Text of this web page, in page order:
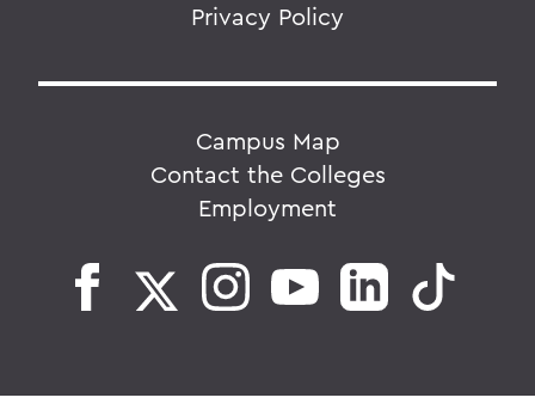
Privacy Policy
Campus Map
Contact the Colleges
Employment